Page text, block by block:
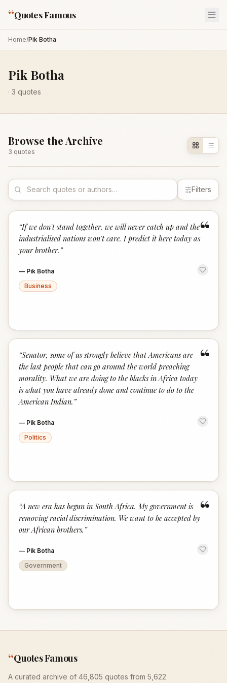
“Quotes Famous
Home/Pik Botha
Pik Botha
· 3 quotes
Browse the Archive
3 quotes
Filters
“
“If we don't stand together, we will never catch up and the
industrialised nations won't care. I predict it here today as
your brother. ”
— Pik Botha
Business
“
“Senator, some of us strongly believe that Americans are
the last people that can go around the world preaching
morality. What we are doing to the blacks in Africa today
is what you have already done and continue to do to the
American Indian. ”
— Pik Botha
Politics
“
“A new era has begun in South Africa. My government is
removing racial discrimination. We want to be accepted by
our African brothers. ”
— Pik Botha
Government
“Quotes Famous
A curated archive of 46,805 quotes from 5,622